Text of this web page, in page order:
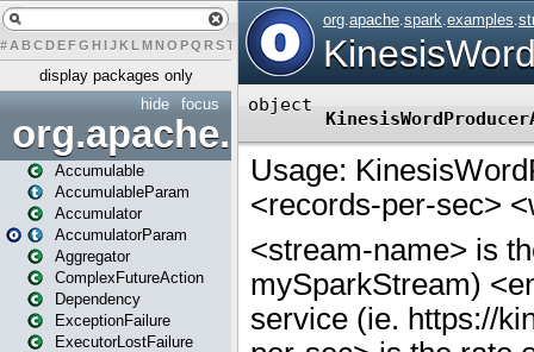
# A BCDEFG H IJK L MN O PQ RST U W X Y Z
display packages only
focus
hide
org.apache.spark
Accumulable
AccumulableParam
Accumulator
AccumulatorParam
Aggregator
ComplexFutureAction
Dependency
ExceptionFailure
ExecutorLostFailure